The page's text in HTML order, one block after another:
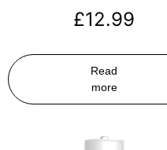
£12.99
Read
more